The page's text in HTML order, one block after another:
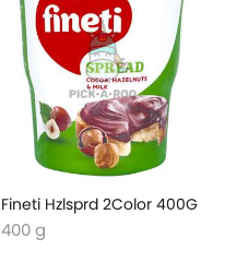
Fineti Hzlsprd 2Color 400G
400 g